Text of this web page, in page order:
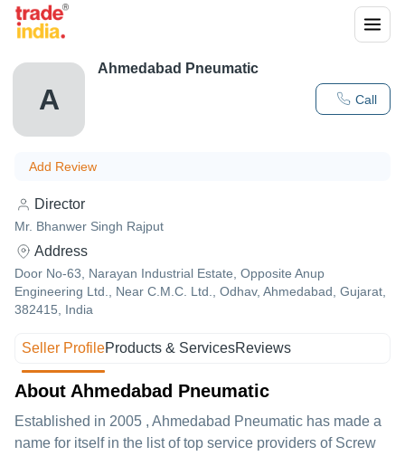
A Call
Ahmedabad Pneumatic
Add Review
Director
Mr. Bhanwer Singh Rajput
Address
Door No-63, Narayan Industrial Estate, Opposite Anup
Engineering Ltd., Near C.M.C. Ltd., Odhav, Ahmedabad, Gujarat,
382415, India
Seller ProfileProducts & ServicesReviews
About Ahmedabad Pneumatic
Established in 2005 , Ahmedabad Pneumatic has made a
name for itself in the list of top service providers of Screw